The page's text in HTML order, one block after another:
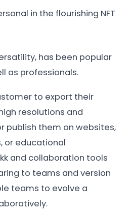
in the flourishing NFT
has been popular
as professionals.
to export their
resolutions and
publish them on websites,
or educational
and collaboration tools
to teams and version
teams to evolve a